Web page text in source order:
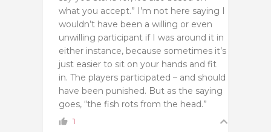
what you accept.” I’m not here saying I
wouldn’t have been a willing or even
unwilling participant if I was around it in
either instance, because sometimes it’s
just easier to sit on your hands and fit
in. The players participated – and should
have been punished. But as the saying
goes, “the fish rots from the head.”
1